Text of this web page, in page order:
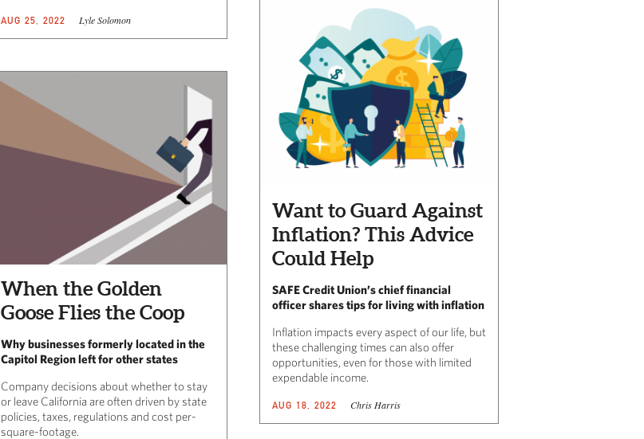
AUG 25, 2022 Lyle Solomon
Want to Guard Against
Inflation? This Advice
Could Help
SAFE Credit Union’s chief financial
officer shares tips for living with inflation
Inflation impacts every aspect of our life, but
these challenging times can also offer
opportunities, even for those with limited
expendable income.
AUG 18, 2022 Chris Harris
When the Golden
Goose Flies the Coop
Why businesses formerly located in the
Capitol Region left for other states
Company decisions about whether to stay
or leave California are often driven by state
policies, taxes, regulations and cost per-
square-footage.